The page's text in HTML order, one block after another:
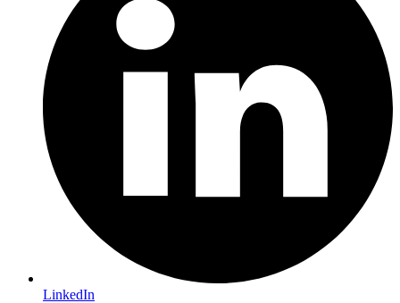
LinkedIn